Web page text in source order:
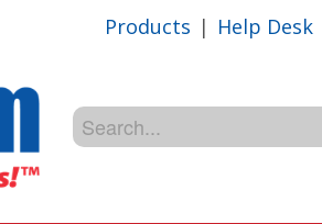
Products | Help Desk